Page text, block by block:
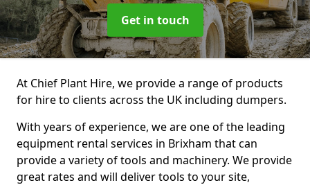
Get in touch
At Chief Plant Hire, we provide a range of products
for hire to clients across the UK including dumpers.
With years of experience, we are one of the leading
equipment rental services in Brixham that can
provide a variety of tools and machinery. We provide
great rates and will deliver tools to your site,